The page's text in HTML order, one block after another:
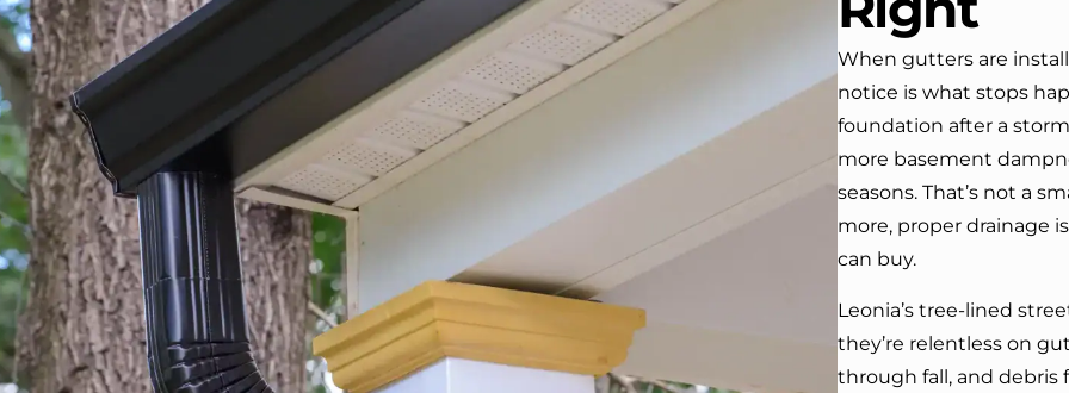
I would highly recommend this
company! Job well done!!!!
When gutters are
notice is what stops
foundation after a
more basement
seasons. That’s not a
more, proper drainage
can buy.
Leonia’s tree-lined
they’re relentless on
through fall, and debris